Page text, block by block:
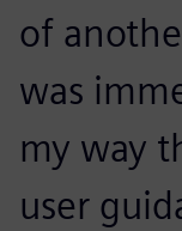
of
was
my way
user